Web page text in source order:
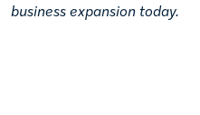
business expansion today.